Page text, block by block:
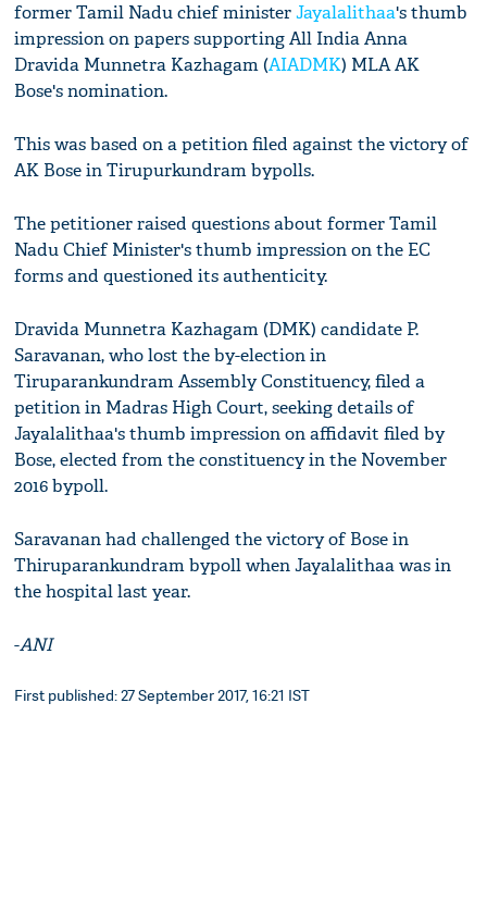
former Tamil Nadu chief ministerJayalalithaa's thumb
impression on papers supporting All India Anna
Dravida Munnetra Kazhagam (AIADMK) MLA AK
Bose's nomination.
This was based on a petition filed against the victory of
AK Bose in Tirupurkundram bypolls.
The petitioner raised questions about former Tamil
Nadu Chief Minister's thumb impression on the EC
forms and questioned its authenticity.
Dravida Munnetra Kazhagam (DMK) candidate P.
Saravanan, who lost the by-election in
Tiruparankundram Assembly Constituency, filed a
petition in Madras High Court, seeking details of
Jayalalithaa's thumb impression on affidavit filed by
Bose, elected from the constituency in the November
2016 bypoll.
Saravanan had challenged the victory of Bose in
Thiruparankundram bypoll when Jayalalithaa was in
the hospital last year.
-ANI
First published: 27 September 2017, 16:21 IST